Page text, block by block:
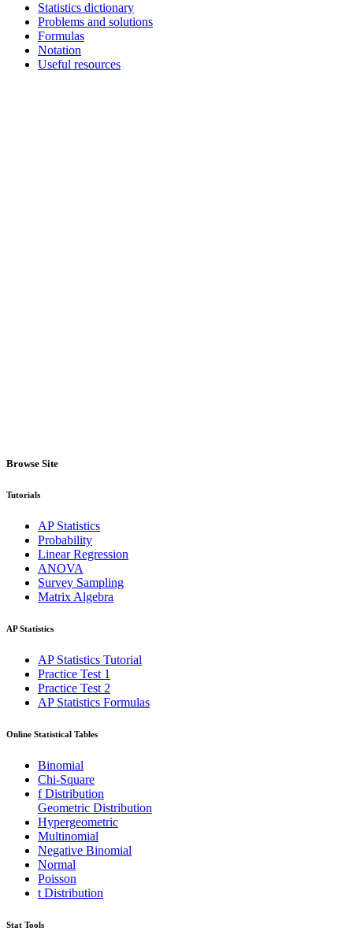
Statistics dictionary
Problems and solutions
Formulas
Notation
Useful resources
Browse Site
Tutorials
AP Statistics
Probability
Linear Regression
ANOVA
Survey Sampling
Matrix Algebra
AP Statistics
AP Statistics Tutorial
Practice Test 1
Practice Test 2
AP Statistics Formulas
Online Statistical Tables
Binomial
Chi-Square
f Distribution
Geometric Distribution
Hypergeometric
Multinomial
Negative Binomial
Normal
Poisson
t Distribution
Stat Tools